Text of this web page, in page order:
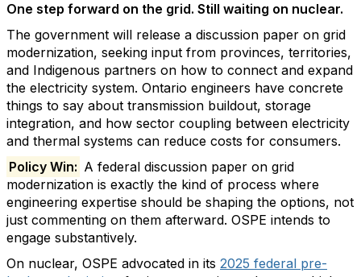
One step forward on the grid. Still waiting on nuclear.
The government will release a discussion paper on grid
modernization, seeking input from provinces, territories,
and Indigenous partners on how to connect and expand
the electricity system. Ontario engineers have concrete
things to say about transmission buildout, storage
integration, and how sector coupling between electricity
and thermal systems can reduce costs for consumers.
Policy Win: A federal discussion paper on grid
modernization is exactly the kind of process where
engineering expertise should be shaping the options, not
just commenting on them afterward. OSPE intends to
engage substantively.
On nuclear, OSPE advocated in its 2025 federal pre-